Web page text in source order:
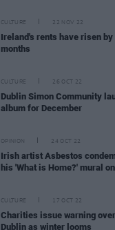
CULTURE 22 NOV 22
Ireland's rents have risen
months
CULTURE 26 OCT 22
Dublin Simon Community
album for December
OPINION 24 OCT 22
Irish artist Asbestos
his 'What is Home?' mural
CULTURE 17 OCT 22
Charities issue warning
Dublin as winter looms